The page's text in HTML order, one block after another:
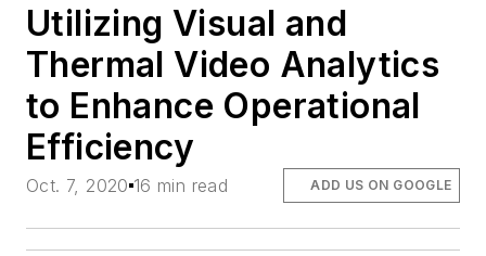
Utilizing Visual and
Thermal Video Analytics
to Enhance Operational
Efficiency
Oct. 7, 2020 16 min read ADD US ON GOOGLE